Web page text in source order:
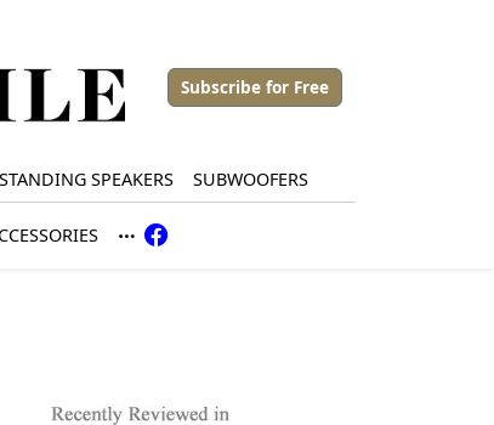
Subscribe for Free
SPEAKERS SUBWOOFERS